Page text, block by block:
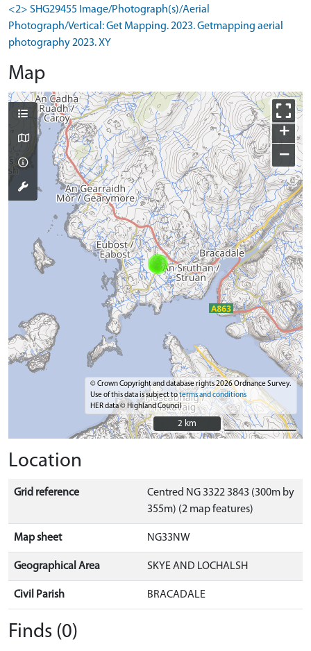
<2> SHG29455 Image/Photograph(s)/Aerial
Photograph/Vertical: Get Mapping. 2023. Getmapping aerial
photography 2023. XY
Map
+
−
© Crown Copyright and database rights 2026 Ordnance Survey.
Use of this data is subject toterms and conditions
HER data © Highland Council
2 km
2 km
Location
Grid reference
Centred NG 3322 3843 (300m by
355m) (2 map features)
Map sheet NG33NW
Geographical Area SKYE AND LOCHALSH
Civil Parish BRACADALE
Finds (0)